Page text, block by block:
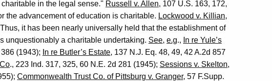
in the legal sense." Russell v. Allen, 107 U.S. 163, 172,
the advancement of education is charitable. Lockwood v. Killian,
it has been nearly universally held that the establishment of
unquestionably a charitable undertaking. See, e.g., In re Yule’s
(1943); In re Butler’s Estate, 137 N.J. Eq. 48, 49, 42 A.2d 857
., 223 Ind. 317, 325, 60 N.E. 2d 281 (1945); Sessions v. Skelton,
Commonwealth Trust Co. of Pittsburg v. Granger, 57 F.Supp.